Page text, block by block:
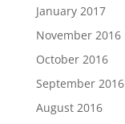
January 2017
November 2016
October 2016
September 2016
August 2016